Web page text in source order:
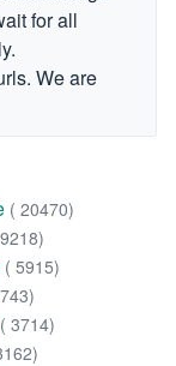
for all
We are
( 20470)
( 5915)
( 3714)